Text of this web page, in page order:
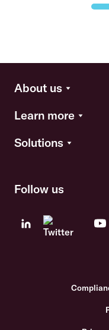
About us
Learn more
Solutions
Follow us